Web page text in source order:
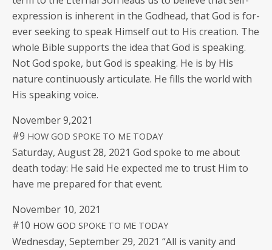
expres­sion is inher­ent in the God­head, that God is for­
ev­er seek­ing to speak Him­self out to His cre­ation. The
whole Bible sup­ports the idea that God is speak­ing.
Not God spoke, but God is speak­ing. He is by His
nature con­tin­u­ous­ly artic­u­late. He fills the world with
His speak­ing voice.
Novem­ber 9,2021
#9 HOW GOD SPOKE TO ME TODAY
Sat­ur­day, August 28, 2021 God spoke to me about
death today: He said He expect­ed me to trust Him to
have me pre­pared for that event.
Novem­ber 10, 2021
#10 HOW GOD SPOKE TO ME TODAY
Wednes­day, Sep­tem­ber 29, 2021 “All is van­i­ty and